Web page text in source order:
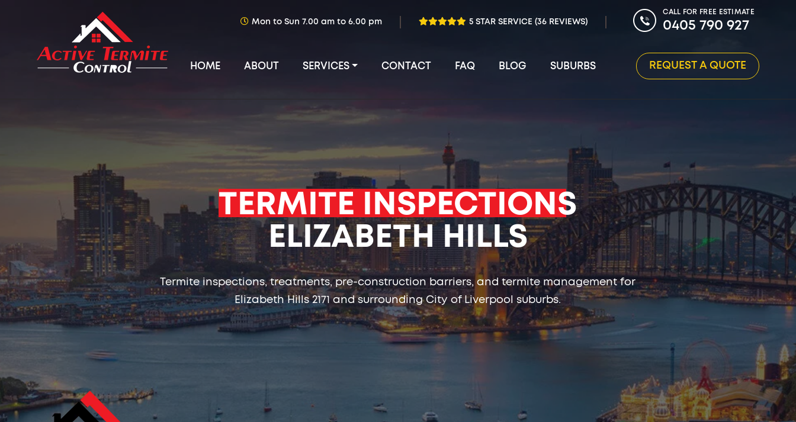
Mon to Sun 7.00 am to 6.00 pm 5 STAR SERVICE (36 REVIEWS)
CALL FOR FREE ESTIMATE
0405 790 927
HOME ABOUT SERVICES CONTACT FAQ BLOG SUBURBS REQUEST A QUOTE
TERMITE INSPECTIONS
ELIZABETH HILLS
Termite inspections, treatments, pre-construction barriers, and termite management for
Elizabeth Hills 2171 and surrounding City of Liverpool suburbs.